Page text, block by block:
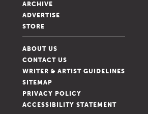
ARCHIVE
ADVERTISE
STORE
ABOUT US
CONTACT US
WRITER & ARTIST GUIDELINES
SITEMAP
PRIVACY POLICY
ACCESSIBILITY STATEMENT